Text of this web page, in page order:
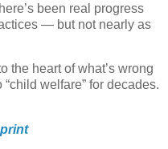
been real progress
— but not nearly as
the heart of what’s wrong
welfare” for decades.